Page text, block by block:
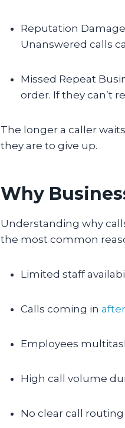
Reputation
Unanswered calls
Missed Repeat
order. If they can’t
The longer a caller
they are to give up.
Why
Understanding why
the most common
Limited staff
Calls coming in
Employees
High call volume
No clear call